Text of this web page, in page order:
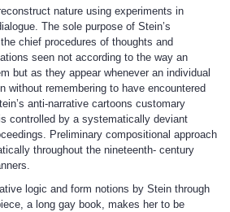
nature using experiments in
The sole purpose of Stein’s
chief procedures of thoughts and
seen not according to the way an
but as they appear whenever an individual
without remembering to have encountered
anti-narrative cartoons customary
controlled by a systematically deviant
Preliminary compositional approach
throughout the nineteenth- century
logic and form notions by Stein through
a long gay book, makes her to be